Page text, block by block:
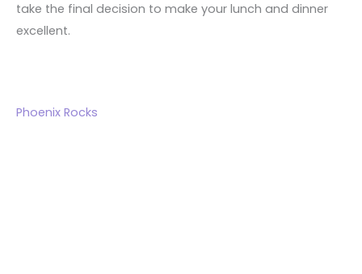
take the final decision to make your lunch and dinner
excellent.
Phoenix Rocks